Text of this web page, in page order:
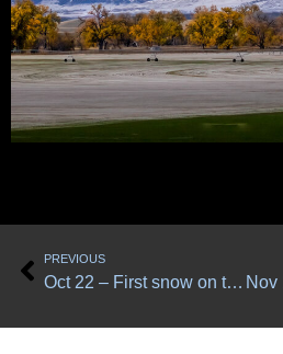
Prev
PREVIOUS
Oct 22 – First snow on the Big Belts